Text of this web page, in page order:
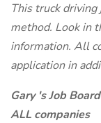
This truck
method. Look in
information. All
application in
Gary 's Job
ALL companies